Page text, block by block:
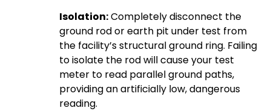
Isolation:Completely disconnect the
ground rod or earth pit under test from
the facility’s structural ground ring. Failing
to isolate the rod will cause your test
meter to read parallel ground paths,
providing an artificially low, dangerous
reading.